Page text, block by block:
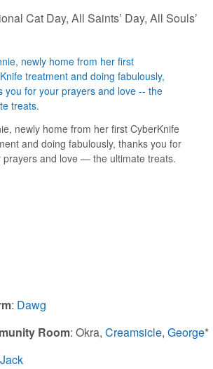
Cat Day, All Saints’ Day, All Souls’
newly home from her first CyberKnife
and doing fabulously, thanks you for
prayers and love — the ultimate treats.
: Dawg
Room: Okra,Creamsicle,George*
Jack